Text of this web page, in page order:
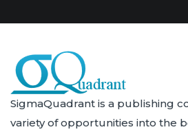
SigmaQuadrant is a publishing
variety of opportunities into the